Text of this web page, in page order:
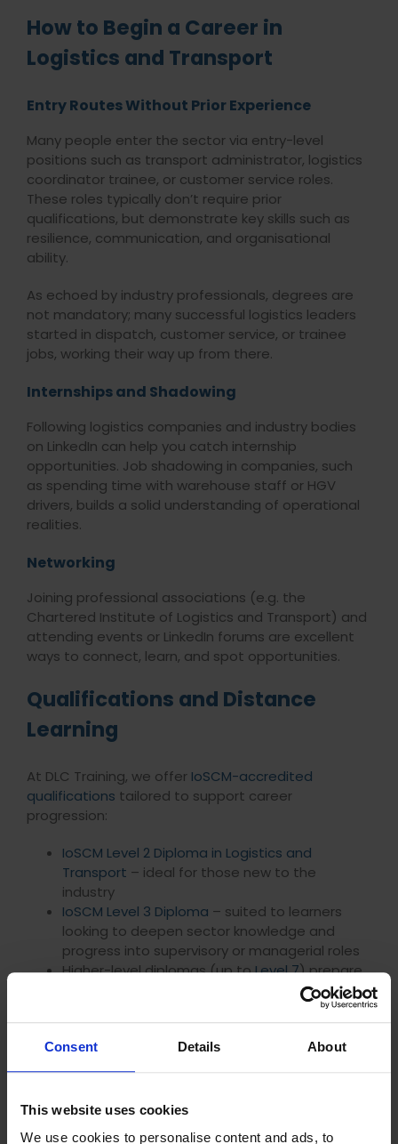
Consent Details About
This website uses cookies
We use cookies to personalise content and ads, to
How to Begin a Career in
Logistics and Transport
Entry Routes Without Prior Experience
Many people enter the sector via entry-level
positions such as transport administrator, logistics
coordinator trainee, or customer service roles.
These roles typically don’t require prior
qualifications, but demonstrate key skills such as
resilience, communication, and organisational
ability.
As echoed by industry professionals, degrees are
not mandatory; many successful logistics leaders
started in dispatch, customer service, or trainee
jobs, working their way up from there.
Internships and Shadowing
Following logistics companies and industry bodies
on LinkedIn can help you catch internship
opportunities. Job shadowing in companies, such
as spending time with warehouse staff or HGV
drivers, builds a solid understanding of operational
realities.
Networking
Joining professional associations (e.g. the
Chartered Institute of Logistics and Transport) and
attending events or LinkedIn forums are excellent
ways to connect, learn, and spot opportunities.
Qualifications and Distance
Learning
At DLC Training, we offer IoSCM-accredited
qualifications tailored to support career
progression:
IoSCM Level 2 Diploma in Logistics and
Transport – ideal for those new to the
industry
IoSCM Level 3 Diploma – suited to learners
looking to deepen sector knowledge and
progress into supervisory or managerial roles
Higher-level diplomas (up toLevel 7) prepare
Key benefits
around work and life commitments
messaging, and email
No fixed submission dates, giving you full